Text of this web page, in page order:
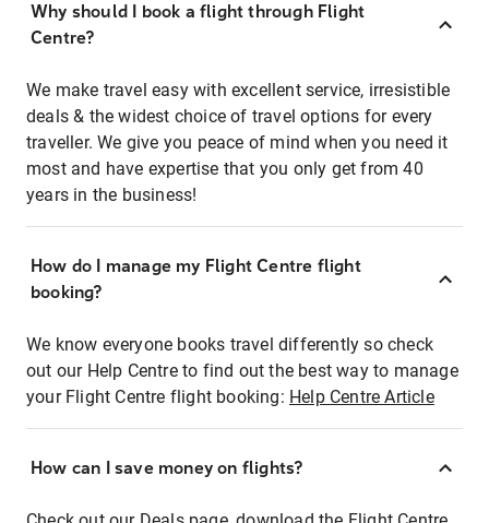
Why should I book a flight through Flight
Centre?
We make travel easy with excellent service, irresistible
deals & the widest choice of travel options for every
traveller. We give you peace of mind when you need it
most and have expertise that you only get from 40
years in the business!
How do I manage my Flight Centre flight
booking?
We know everyone books travel differently so check
out our Help Centre to find out the best way to manage
your Flight Centre flight booking: Help Centre Article
How can I save money on flights?